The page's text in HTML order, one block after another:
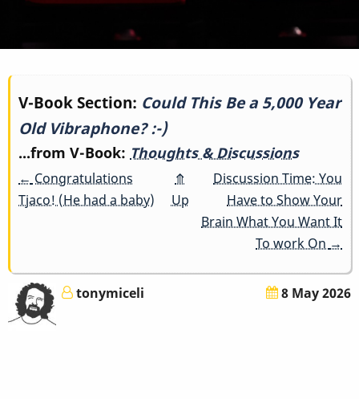
Book
traversal
links
for
This
Be
V-Book Section: Could This Be a 5,000 Year
Old Vibraphone? :-)
...from V-Book: Thoughts & Discussions
← Congratulations
Tjaco! (He had a baby)
⤊
Up
Discussion Time: You
Have to Show Your
Brain What You Want It
To work On →
tonymiceli 8 May 2026